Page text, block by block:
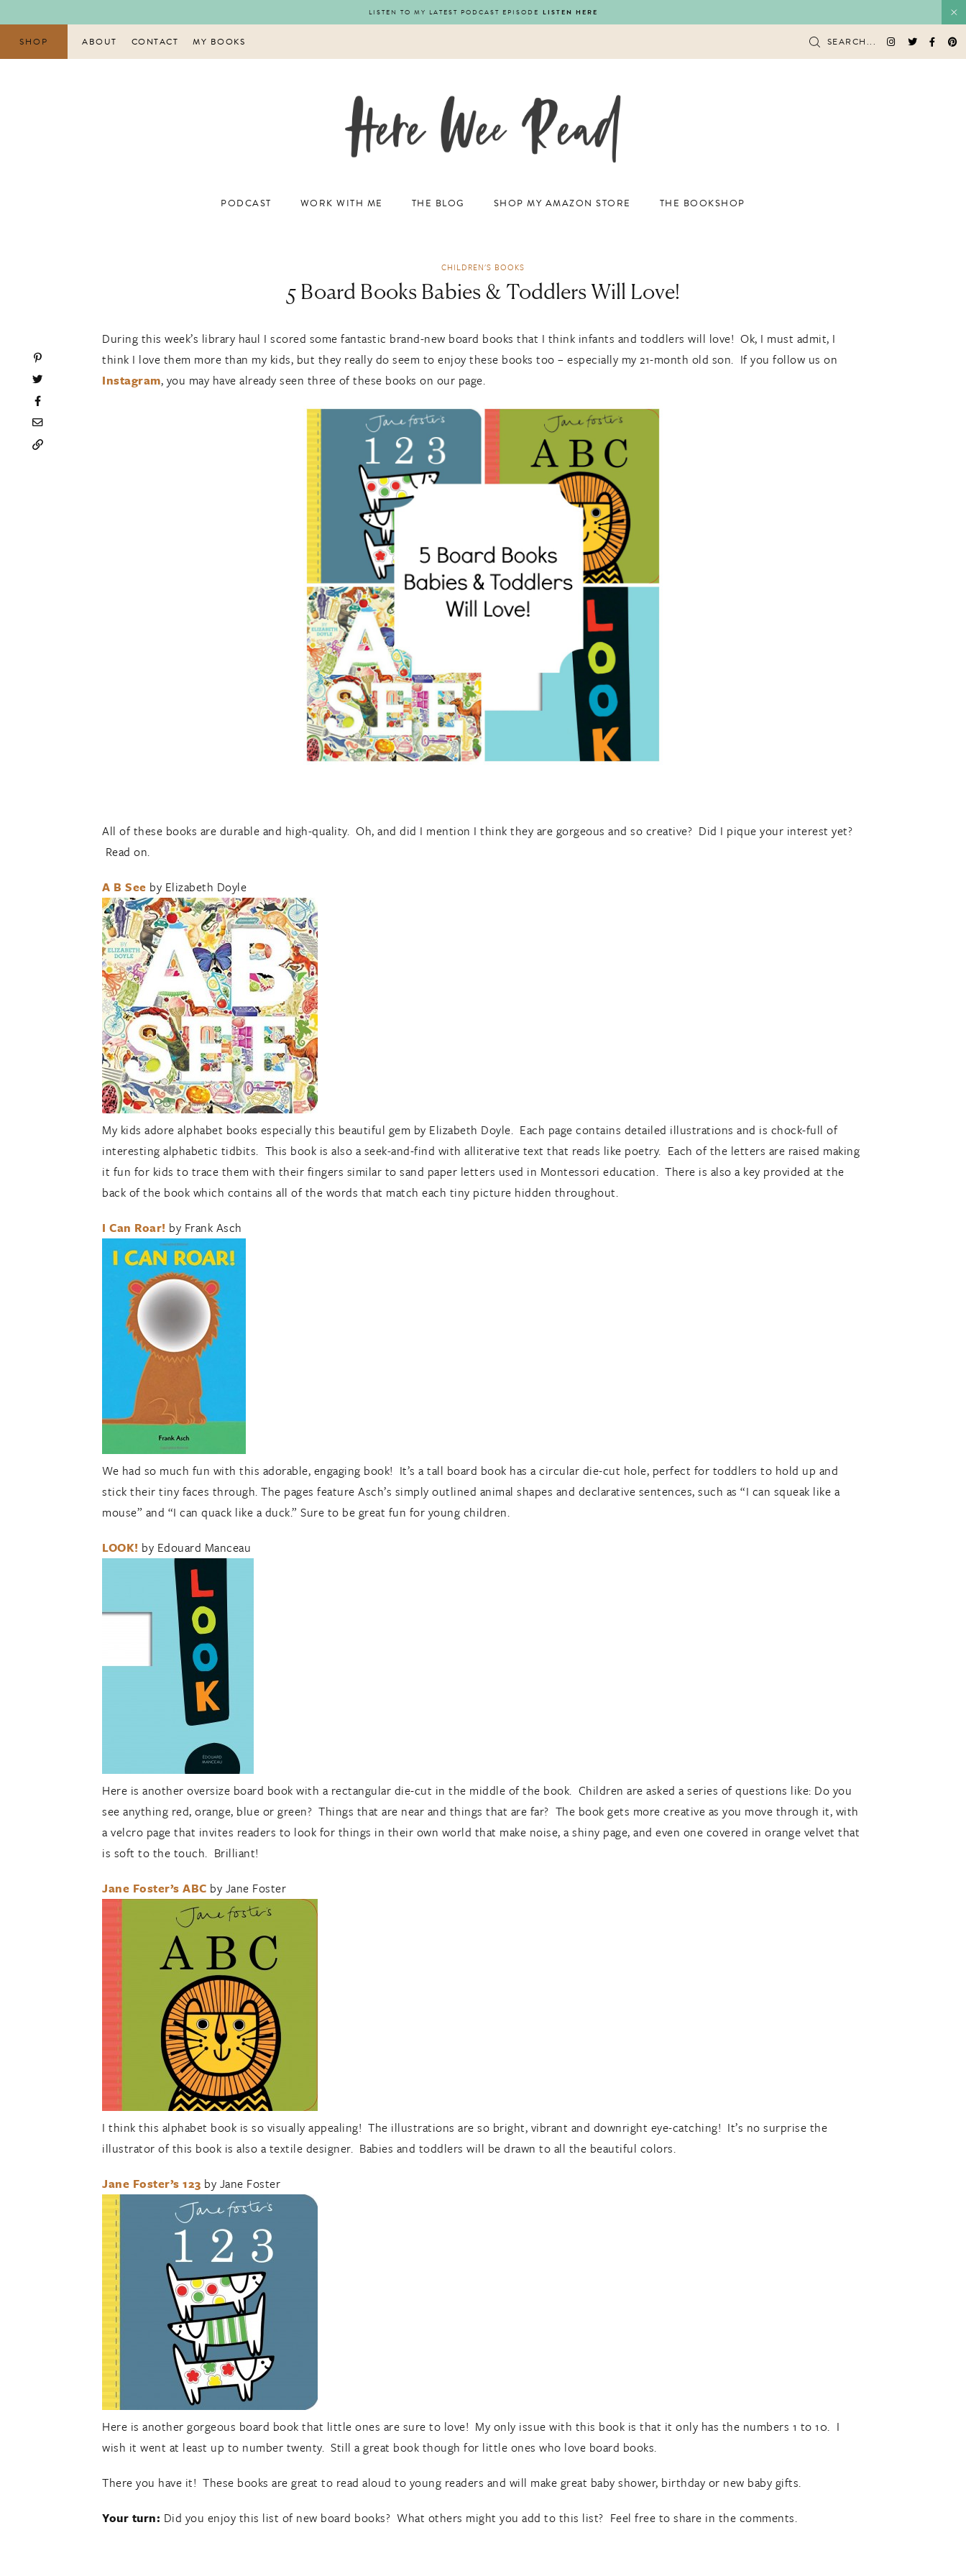
to
content
LISTEN TO MY LATEST PODCAST EPISODE LISTEN HERE
SHOP ABOUT CONTACT MY BOOKS SEARCH...
PODCAST WORK WITH ME THE BLOG SHOP MY AMAZON STORE THE BOOKSHOP
CHILDREN'S BOOKS
5 Board Books Babies & Toddlers Will Love!
During this week’s library haul I scored some fantastic brand-new board books that I think infants and toddlers will love! Ok, I must admit, I
think I love them more than my kids, but they really do seem to enjoy these books too – especially my 21-month old son. If you follow us on
Instagram, you may have already seen three of these books on our page.
All of these books are durable and high-quality. Oh, and did I mention I think they are gorgeous and so creative? Did I pique your interest yet?
Read on.
A B See by Elizabeth Doyle
My kids adore alphabet books especially this beautiful gem by Elizabeth Doyle. Each page contains detailed illustrations and is chock-full of
interesting alphabetic tidbits. This book is also a seek-and-find with alliterative text that reads like poetry. Each of the letters are raised making
it fun for kids to trace them with their fingers similar to sand paper letters used in Montessori education. There is also a key provided at the
back of the book which contains all of the words that match each tiny picture hidden throughout.
I Can Roar! by Frank Asch
We had so much fun with this adorable, engaging book! It’s a tall board book has a circular die-cut hole, perfect for toddlers to hold up and
stick their tiny faces through. The pages feature Asch’s simply outlined animal shapes and declarative sentences, such as “I can squeak like a
mouse” and “I can quack like a duck.” Sure to be great fun for young children.
LOOK! by Edouard Manceau
Here is another oversize board book with a rectangular die-cut in the middle of the book. Children are asked a series of questions like: Do you
see anything red, orange, blue or green? Things that are near and things that are far? The book gets more creative as you move through it, with
a velcro page that invites readers to look for things in their own world that make noise, a shiny page, and even one covered in orange velvet that
is soft to the touch. Brilliant!
Jane Foster’s ABC by Jane Foster
I think this alphabet book is so visually appealing! The illustrations are so bright, vibrant and downright eye-catching! It’s no surprise the
illustrator of this book is also a textile designer. Babies and toddlers will be drawn to all the beautiful colors.
Jane Foster’s 123 by Jane Foster
Here is another gorgeous board book that little ones are sure to love! My only issue with this book is that it only has the numbers 1 to 10. I
wish it went at least up to number twenty. Still a great book though for little ones who love board books.
There you have it! These books are great to read aloud to young readers and will make great baby shower, birthday or new baby gifts.
Your turn: Did you enjoy this list of new board books? What others might you add to this list? Feel free to share in the comments.